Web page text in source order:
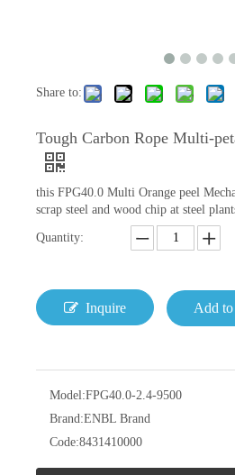
Share to:
Tough Carbon Rope Multi-
this FPG40.0 Multi Orange peel
scrap steel and wood chip at steel
Quantity:
Inquire Add
Model:FPG40.0-2.4-9500
Brand:ENBL Brand
Code:8431410000